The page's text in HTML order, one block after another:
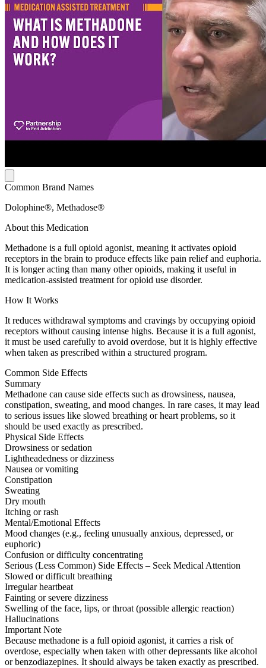
Common Brand Names
Dolophine®, Methadose®
About this Medication
Methadone is a full opioid agonist, meaning it activates opioid
receptors in the brain to produce effects like pain relief and euphoria.
It is longer acting than many other opioids, making it useful in
medication-assisted treatment for opioid use disorder.
How It Works
It reduces withdrawal symptoms and cravings by occupying opioid
receptors without causing intense highs. Because it is a full agonist,
it must be used carefully to avoid overdose, but it is highly effective
when taken as prescribed within a structured program.
Common Side Effects
Summary
Methadone can cause side effects such as drowsiness, nausea,
constipation, sweating, and mood changes. In rare cases, it may lead
to serious issues like slowed breathing or heart problems, so it
should be used exactly as prescribed.
Physical Side Effects
Drowsiness or sedation
Lightheadedness or dizziness
Nausea or vomiting
Constipation
Sweating
Dry mouth
Itching or rash
Mental/Emotional Effects
Mood changes (e.g., feeling unusually anxious, depressed, or
euphoric)
Confusion or difficulty concentrating
Serious (Less Common) Side Effects – Seek Medical Attention
Slowed or difficult breathing
Irregular heartbeat
Fainting or severe dizziness
Swelling of the face, lips, or throat (possible allergic reaction)
Hallucinations
Important Note
Because methadone is a full opioid agonist, it carries a risk of
overdose, especially when taken with other depressants like alcohol
or benzodiazepines. It should always be taken exactly as prescribed.